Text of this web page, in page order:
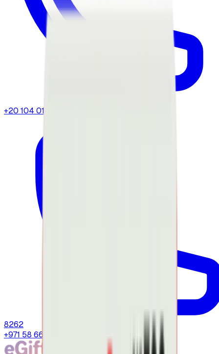
+20 104 013
8262
+971 58 664 8108